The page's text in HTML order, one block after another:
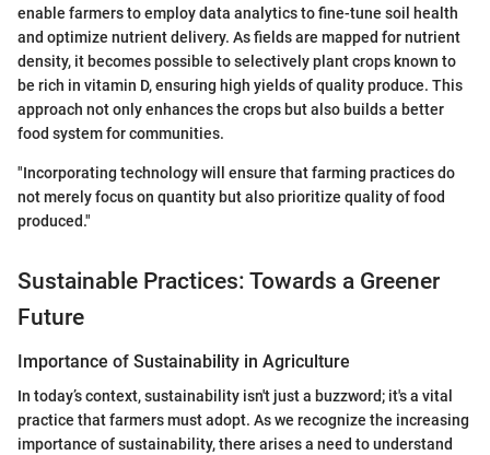
enable farmers to employ data analytics to fine-tune soil health
and optimize nutrient delivery. As fields are mapped for nutrient
density, it becomes possible to selectively plant crops known to
be rich in vitamin D, ensuring high yields of quality produce. This
approach not only enhances the crops but also builds a better
food system for communities.
"Incorporating technology will ensure that farming practices do
not merely focus on quantity but also prioritize quality of food
produced."
Sustainable Practices: Towards a Greener
Future
Importance of Sustainability in Agriculture
In today’s context, sustainability isn't just a buzzword; it's a vital
practice that farmers must adopt. As we recognize the increasing
importance of sustainability, there arises a need to understand